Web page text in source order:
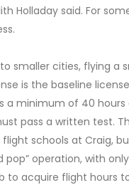
Holladay said. For
smaller cities, flying a
is the baseline
a minimum of 40
pass a written test.
schools at Craig,
pop” operation, with
to acquire flight hours